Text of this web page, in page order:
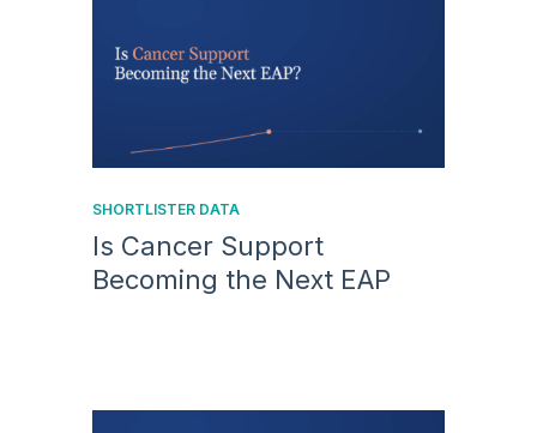
SHORTLISTER DATA
Is Cancer Support
Becoming the Next EAP